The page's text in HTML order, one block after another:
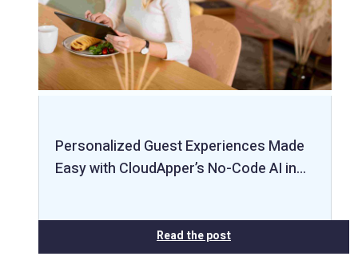
Personalized Guest Experiences Made
Easy with CloudApper’s No-Code AI in…
Read the post